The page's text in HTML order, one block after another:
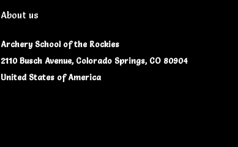
About us
Archery School of the Rockies
2110 Busch Avenue, Colorado Springs, CO 80904
United States of America